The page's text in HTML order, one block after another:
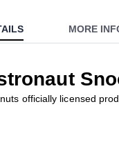
officially licensed
MORE